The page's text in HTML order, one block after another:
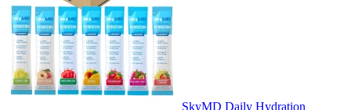
SkyMD Daily Hydration